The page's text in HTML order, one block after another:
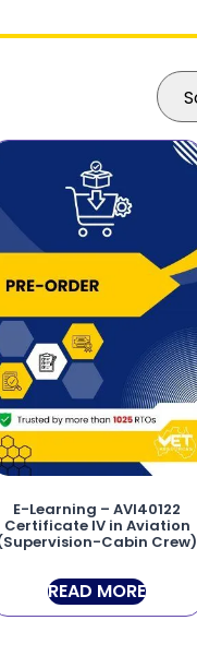
E-Learning – AVI40122
Certificate IV in Aviation
Cabin Crew)
READ MORE